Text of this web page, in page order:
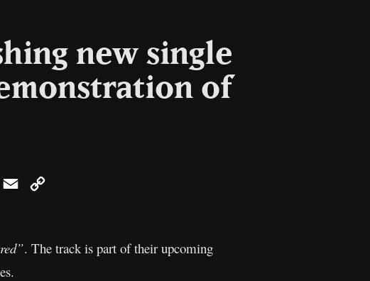
new single
of
TwitterEmail
. The track is part of their upcoming